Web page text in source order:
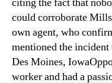
citing the fact that
could corroborate
own agent, who
mentioned the
Des Moines,
worker and had a